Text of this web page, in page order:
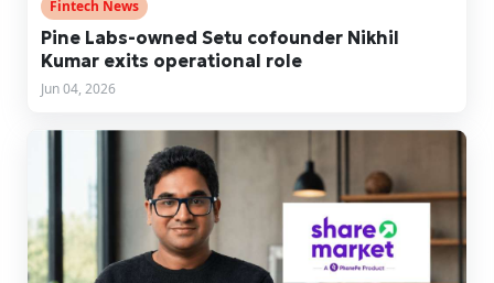
Fintech News
Pine Labs-owned Setu cofounder Nikhil
Kumar exits operational role
Jun 04, 2026